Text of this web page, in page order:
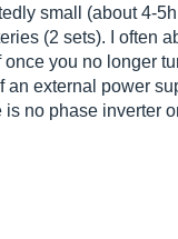
small (about 4-
(2 sets). I often
you no longer
an external power
no phase inverter